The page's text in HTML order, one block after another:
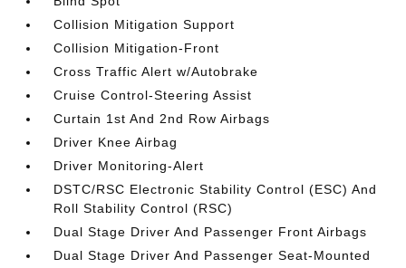
Collision Mitigation Support
Collision Mitigation-Front
Cross Traffic Alert w/Autobrake
Cruise Control-Steering Assist
Curtain 1st And 2nd Row Airbags
Driver Knee Airbag
Driver Monitoring-Alert
DSTC/RSC Electronic Stability Control (ESC) And
Roll Stability Control (RSC)
Dual Stage Driver And Passenger Front Airbags
Dual Stage Driver And Passenger Seat-Mounted